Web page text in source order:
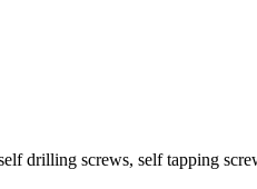
drilling screws, self tapping